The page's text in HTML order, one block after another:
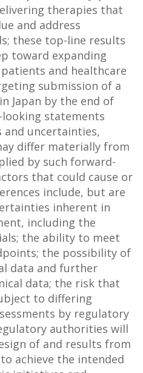
therapies that
and address
these top-line results
toward expanding
and healthcare
submission of a
Japan by the end of
looking statements
and uncertainties,
differ materially from
by such forward-
that could cause or
include, but are
inherent in
including the
the ability to meet
the possibility of
data and further
data; the risk that
to differing
by regulatory
authorities will
of and results from
achieve the intended